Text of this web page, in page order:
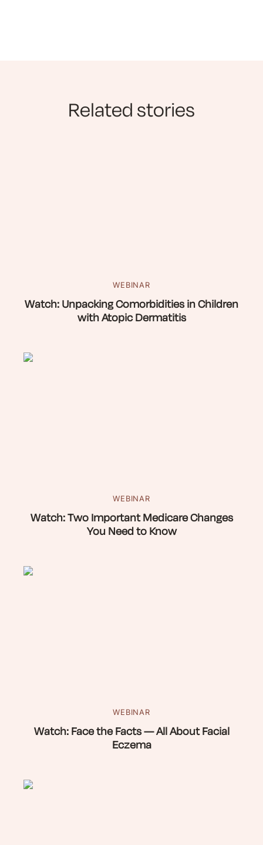
Related stories
WEBINAR
Watch: Unpacking Comorbidities in Children
with Atopic Dermatitis
WEBINAR
Watch: Two Important Medicare Changes
You Need to Know
WEBINAR
Watch: Face the Facts — All About Facial
Eczema